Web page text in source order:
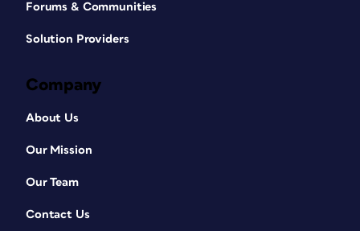
Forums & Communities
Solution Providers
Company
About Us
Our Mission
Our Team
Contact Us